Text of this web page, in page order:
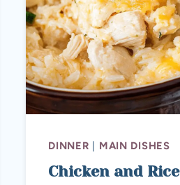
DINNER | MAIN DISHES
Chicken and Rice